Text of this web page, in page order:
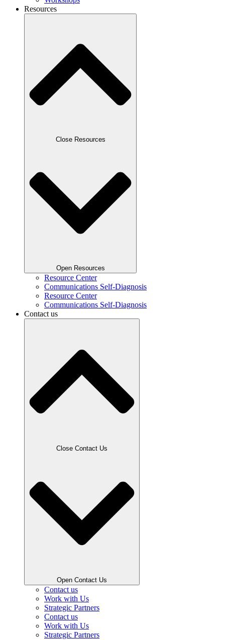
Resources
Close Resources
Open Resources
Resource Center
Communications Self-Diagnosis
Resource Center
Communications Self-Diagnosis
Contact us
Close Contact Us
Open Contact Us
Contact us
Work with Us
Strategic Partners
Contact us
Work with Us
Strategic Partners